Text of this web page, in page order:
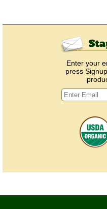
Enter your
press